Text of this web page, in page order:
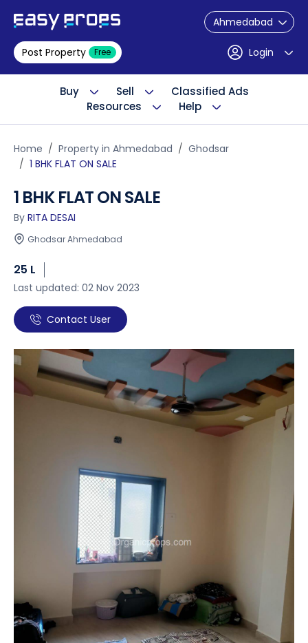
Ahmedabad
Post Property Free Login
Buy Sell
Classified Ads
Resources
Help
Home Property in Ahmedabad
Ghodsar
1 BHK FLAT ON SALE
1 BHK FLAT ON SALE
By RITA DESAI
Ghodsar Ahmedabad
25 L
Last updated: 02 Nov 2023
Contact User